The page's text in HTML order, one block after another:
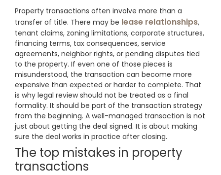
Property transactions often involve more than a
transfer of title. There may be lease relationships,
tenant claims, zoning limitations, corporate structures,
financing terms, tax consequences, service
agreements, neighbor rights, or pending disputes tied
to the property. If even one of those pieces is
misunderstood, the transaction can become more
expensive than expected or harder to complete. That
is why legal review should not be treated as a final
formality. It should be part of the transaction strategy
from the beginning. A well-managed transaction is not
just about getting the deal signed. It is about making
sure the deal works in practice after closing.
The top mistakes in property
transactions